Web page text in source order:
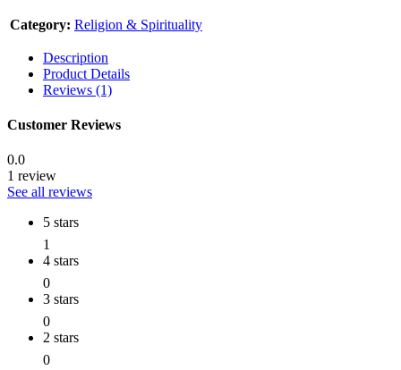
Category: Religion & Spirituality
Description
Product Details
Reviews (1)
Customer Reviews
0.0
1 review
See all reviews
5 stars
1
4 stars
0
3 stars
0
2 stars
0